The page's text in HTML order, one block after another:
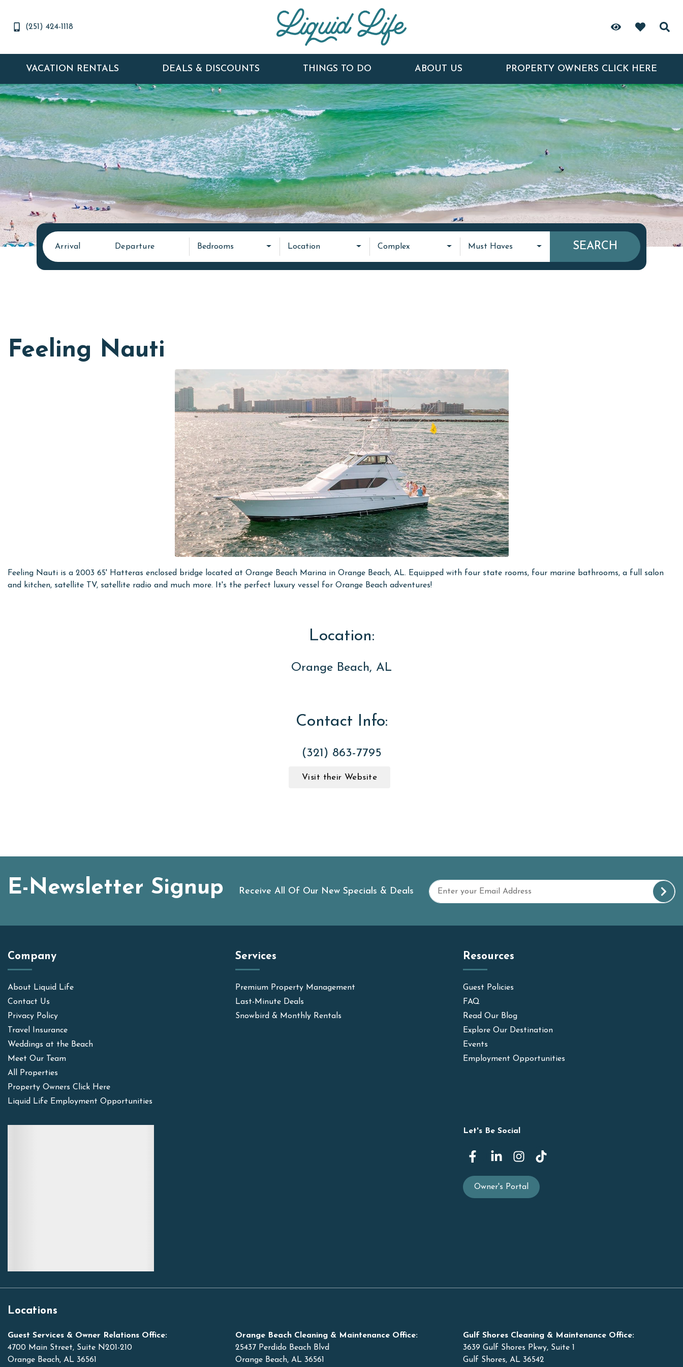
(251) 424-1118
VACATION RENTALS DEALS & DISCOUNTS THINGS TO DO ABOUT US PROPERTY OWNERS CLICK HERE
Arrival Departure Bedrooms Location Complex Must Haves SEARCH
Feeling Nauti
Feeling Nauti is a 2003 65' Hatteras enclosed bridge located at Orange Beach Marina in Orange Beach, AL. Equipped with four state rooms, four marine bathrooms, a full salon
and kitchen, satellite TV, satellite radio and much more. It's the perfect luxury vessel for Orange Beach adventures!
Location:
Orange Beach, AL
Contact Info:
(321) 863-7795
Visit their Website
E-Newsletter Signup Receive All Of Our New Specials & Deals
Company
About Liquid Life
Contact Us
Privacy Policy
Travel Insurance
Weddings at the Beach
Meet Our Team
All Properties
Property Owners Click Here
Liquid Life Employment Opportunities
Services
Premium Property Management
Last-Minute Deals
Snowbird & Monthly Rentals
Resources
Guest Policies
FAQ
Read Our Blog
Explore Our Destination
Events
Employment Opportunities
Let's Be Social
Owner's Portal
Locations
Guest Services & Owner Relations Office:
4700 Main Street, Suite N201-210
Orange Beach, AL 36561
Orange Beach Cleaning & Maintenance Office:
25437 Perdido Beach Blvd
Orange Beach, AL 36561
Gulf Shores Cleaning & Maintenance Office:
3639 Gulf Shores Pkwy, Suite 1
Gulf Shores, AL 36542